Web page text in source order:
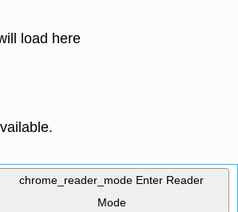
load here
chrome_reader_mode Enter Reader
Mode